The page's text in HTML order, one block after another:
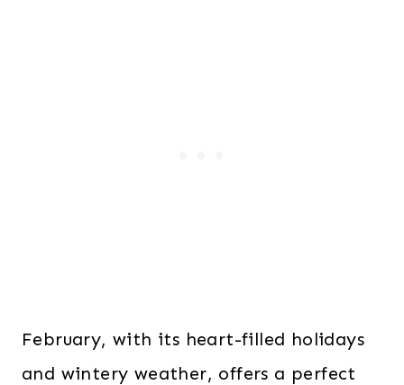
February, with its heart-filled holidays
and wintery weather, offers a perfect